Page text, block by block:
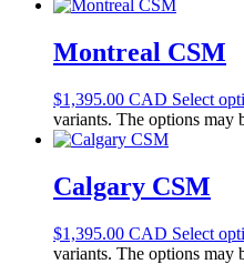
Montreal CSM
$1,395.00 Select
variants. The options may
Calgary CSM
$1,395.00 Select
variants. The options may